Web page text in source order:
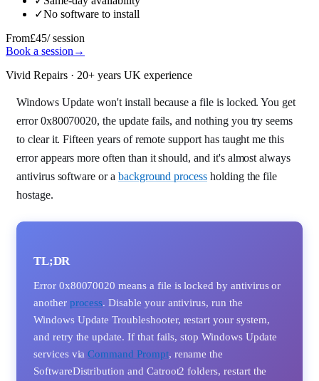
✓No software to install
From£45/ session
Book a session →
Vivid Repairs · 20+ years UK experience
Windows Update won't install because a file is locked. You get
error 0x80070020, the update fails, and nothing you try seems
to clear it. Fifteen years of remote support has taught me this
error appears more often than it should, and it's almost always
antivirus software or a background process holding the file
hostage.
TL;DR
Error 0x80070020 means a file is locked by antivirus or
another process. Disable your antivirus, run the
Windows Update Troubleshooter, restart your system,
and retry the update. If that fails, stop Windows Update
services viaCommand Prompt, rename the
SoftwareDistribution and Catroot2 folders, restart the